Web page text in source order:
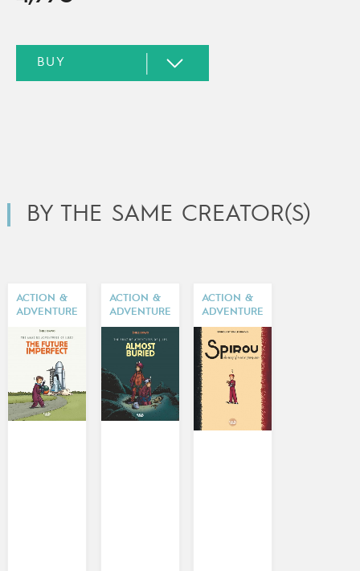
BY THE SAME CREATOR(S)
ACTION &
ADVENTURE
ACTION &
ADVENTURE
ACTION &
ADVENTURE